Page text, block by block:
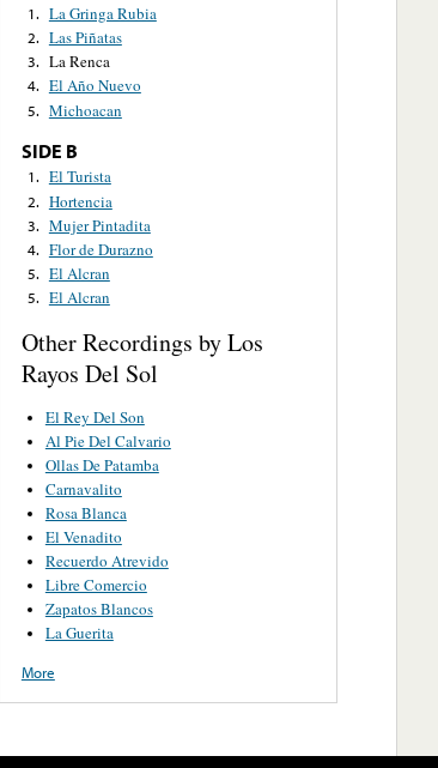
1. La Gringa Rubia
2. Las Piñatas
3. La Renca
4. El Año Nuevo
5. Michoacan
SIDE B
1. El Turista
2. Hortencia
3. Mujer Pintadita
4. Flor de Durazno
5. El Alcran
5. El Alcran
Other Recordings by Los
Rayos Del Sol
El Rey Del Son
Al Pie Del Calvario
Ollas De Patamba
Carnavalito
Rosa Blanca
El Venadito
Recuerdo Atrevido
Libre Comercio
Zapatos Blancos
La Guerita
More